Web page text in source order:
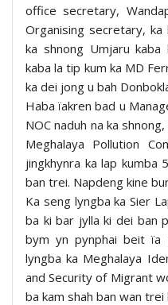
office secretary,
Organising secretary,
ka shnong Umjaru kaba
kaba la tip kum ka MD
ka dei jong u bah
Haba ïakren bad u
NOC naduh na ka
Meghalaya Pollution
jingkhynra ka lap kumba
ban trei. Napdeng kine
Ka seng lyngba ka Sier
ba ki bar jylla ki dei ban
bym yn pynphai beit ïa
lyngba ka Meghalaya
and Security of Migrant
ba kam shah ban wan trei